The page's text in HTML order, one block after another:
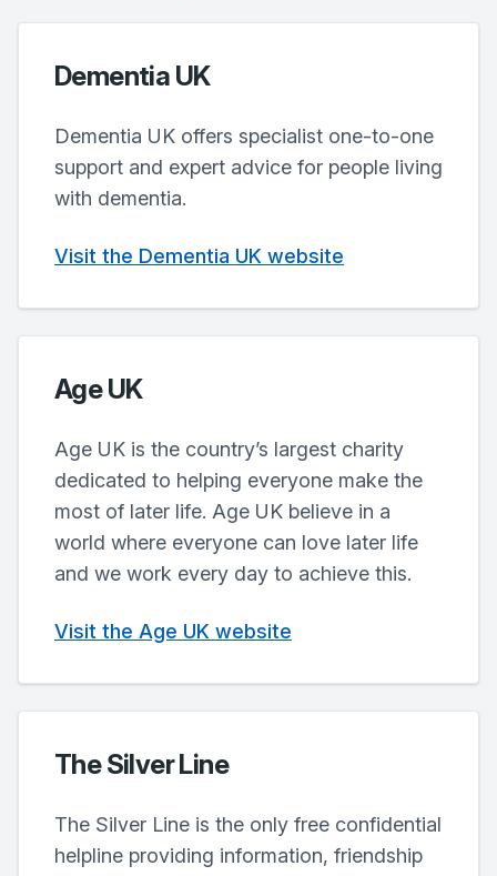
Dementia UK
Dementia UK offers specialist one-to-one
support and expert advice for people living
with dementia.
Visit the Dementia UK website
Age UK
Age UK is the country’s largest charity
dedicated to helping everyone make the
most of later life. Age UK believe in a
world where everyone can love later life
and we work every day to achieve this.
Visit the Age UK website
The Silver Line
The Silver Line is the only free confidential
helpline providing information, friendship